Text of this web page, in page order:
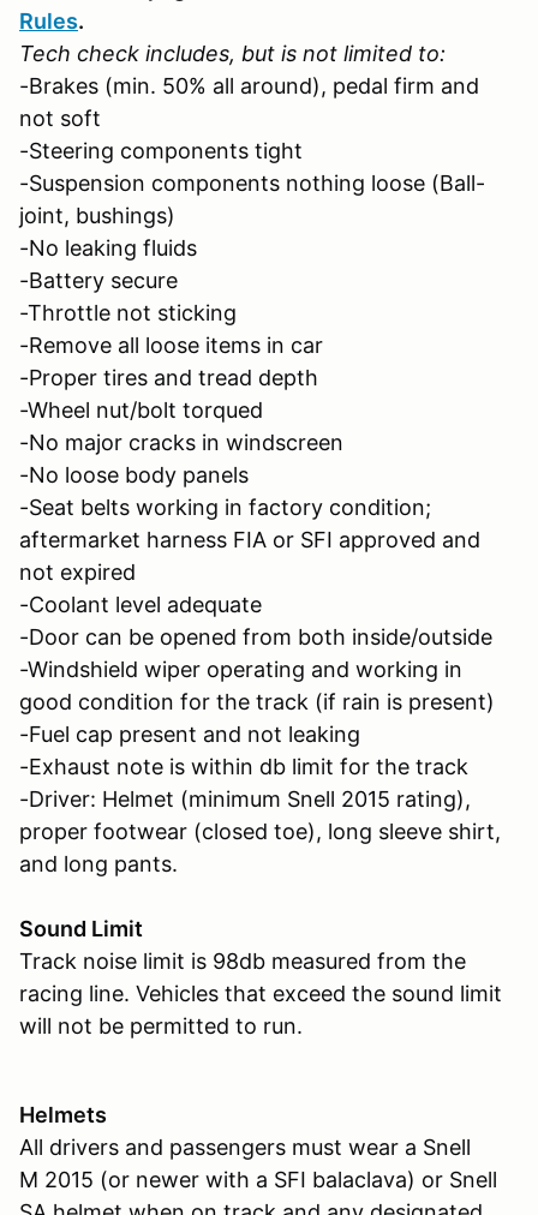
Rules.
Tech check includes, but is not limited to:
-Brakes (min. 50% all around), pedal firm and
not soft
-Steering components tight
-Suspension components nothing loose (Ball-
joint, bushings)
-No leaking fluids
-Battery secure
-Throttle not sticking
-Remove all loose items in car
-Proper tires and tread depth
-Wheel nut/bolt torqued
-No major cracks in windscreen
-No loose body panels
-Seat belts working in factory condition;
aftermarket harness FIA or SFI approved and
not expired
-Coolant level adequate
-Door can be opened from both inside/outside
-Windshield wiper operating and working in
good condition for the track (if rain is present)
-Fuel cap present and not leaking
-Exhaust note is within db limit for the track
-Driver: Helmet (minimum Snell 2015 rating),
proper footwear (closed toe), long sleeve shirt,
and long pants.
Sound Limit
Track noise limit is 98db measured from the
racing line. Vehicles that exceed the sound limit
will not be permitted to run.
Helmets
All drivers and passengers must wear a Snell
M 2015 (or newer with a SFI balaclava) or Snell